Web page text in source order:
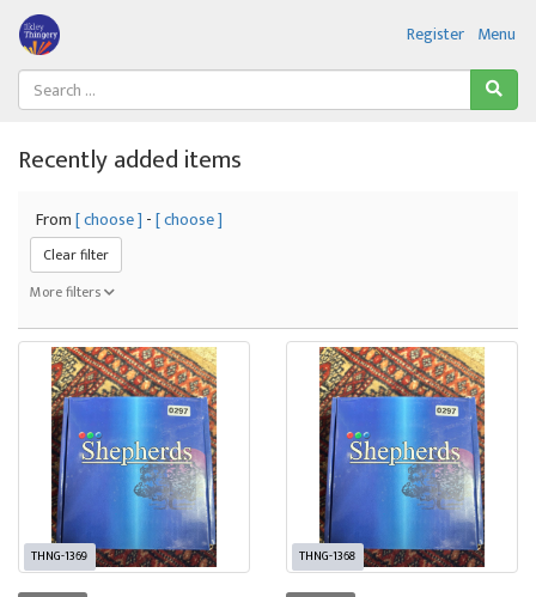
Menu
Register
Recently added items
From[ choose ] -[ choose ]
Clear filter
More filters
THNG-1369 THNG-1368